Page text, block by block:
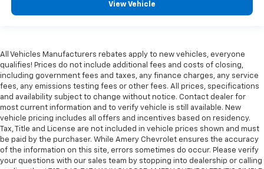
View Vehicle
All Vehicles Manufacturers rebates apply to new vehicles, everyone
qualifies! Prices do not include additional fees and costs of closing,
including government fees and taxes, any finance charges, any service
fees, any emissions testing fees or other fees. All prices, specifications
and availability subject to change without notice. Contact dealer for
most current information and to verify vehicle is still available. New
vehicle pricing includes all offers and incentives based on residency.
Tax, Title and License are not included in vehicle prices shown and must
be paid by the purchaser. While Amery Chevrolet ensures the accuracy
of the information on this site, errors sometimes do occur. Please verify
your questions with our sales team by stopping into dealership or calling